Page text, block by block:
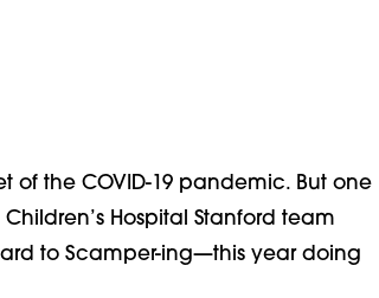
of the COVID-19 pandemic. But one
Hospital Stanford team
to Scamper-ing—this year doing